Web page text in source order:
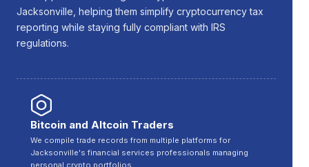
Jacksonville, helping them simplify cryptocurrency tax
reporting while staying fully compliant with IRS
regulations.
Bitcoin and Altcoin Traders
We compile trade records from multiple platforms for
Jacksonville's financial services professionals managing
personal crypto portfolios.